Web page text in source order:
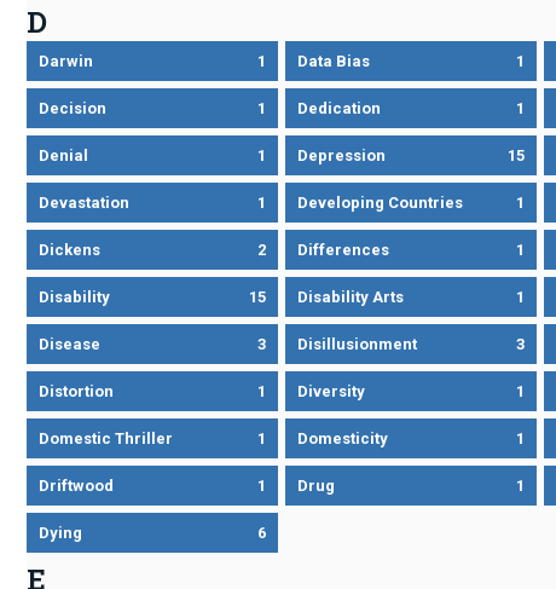
D
Darwin 1 Data Bias 1
Decision 1 Dedication 1
Denial 1 Depression 15
Devastation 1 Developing Countries 1
Dickens 2 Differences 1
Disability 15 Disability Arts 1
Disease 3 Disillusionment 3
Distortion 1 Diversity 1
Domestic Thriller 1 Domesticity 1
Driftwood 1 Drug 1
Dying 6
E